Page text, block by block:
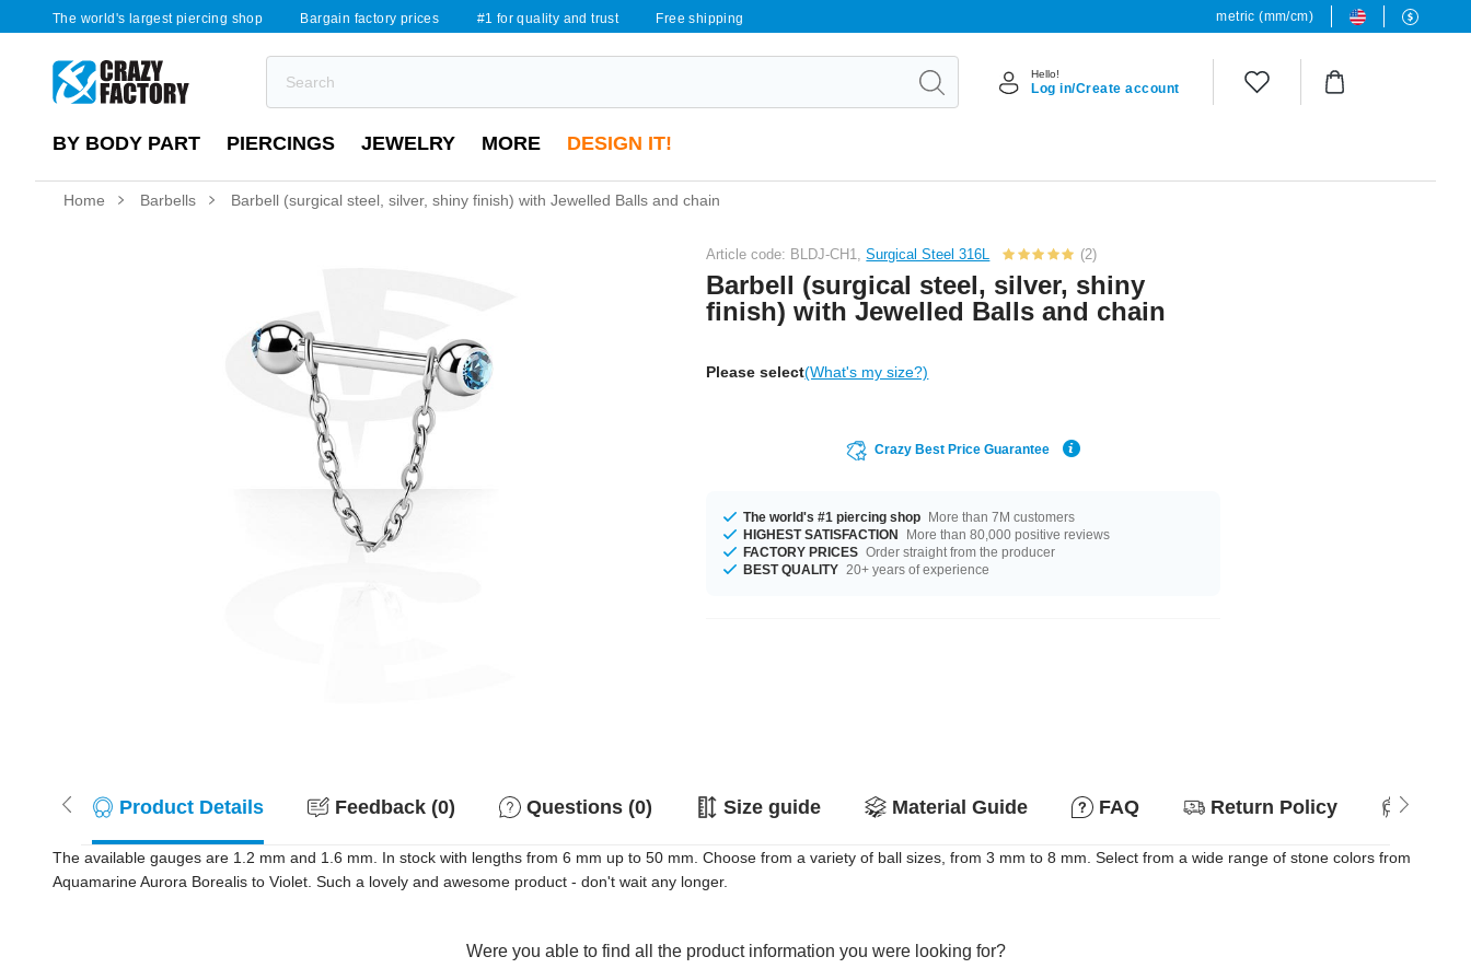
The world's largest piercing shop Bargain factory prices #1 for quality and trust Free shipping metric (mm/cm)
Hello!
Log in/Create account
BY BODY PART PIERCINGS JEWELRY MORE DESIGN IT!
Home Barbells Barbell (surgical steel, silver, shiny finish) with Jewelled Balls and chain
Article code: BLDJ-CH1,Surgical Steel 316L (2)
Barbell (surgical steel, silver, shiny
finish) with Jewelled Balls and chain
Please select(What's my size?)
Crazy Best Price Guarantee
The world's #1 piercing shop More than 7M customers
HIGHEST SATISFACTION
More than 80,000 positive reviews
FACTORY PRICES Order straight from the producer
BEST QUALITY 20+ years of experience
Product Details Feedback (0) Questions (0) Size guide Material Guide FAQ Return Policy
The available gauges are 1.2 mm and 1.6 mm. In stock with lengths from 6 mm up to 50 mm. Choose from a variety of ball sizes, from 3 mm to 8 mm. Select from a wide range of stone colors from
Aquamarine Aurora Borealis to Violet. Such a lovely and awesome product - don't wait any longer.
Were you able to find all the product information you were looking for?